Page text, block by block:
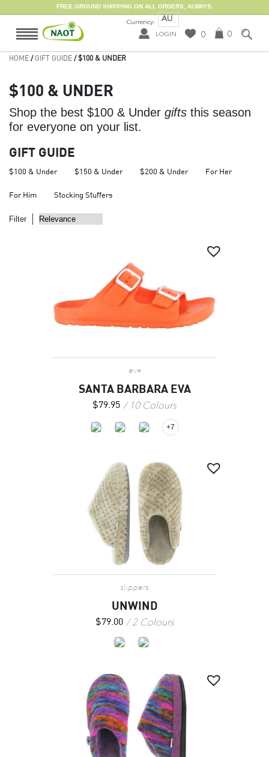
FREE GROUND SHIPPING ON ALL ORDERS, ALWAYS.
Currency: AU
LOGIN 0 0
HOME / GIFT GUIDE / $100 & UNDER
$100 & UNDER
Shop the best $100 & Under gifts this season
for everyone on your list.
GIFT GUIDE
$100 & Under $150 & Under $200 & Under For Her
For Him Stocking Stuffers
Filter
eva
SANTA BARBARA EVA
$79.95 10 Colours
+7
slippers
UNWIND
$79.00 2 Colours